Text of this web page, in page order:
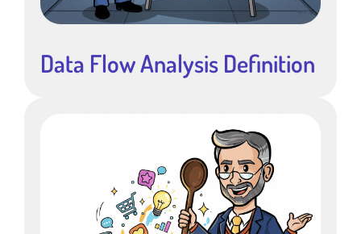
Data Flow Analysis Definition